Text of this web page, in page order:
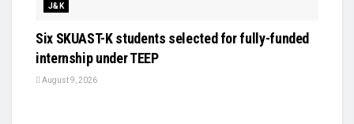
J&K
Six SKUAST-K students selected for fully-funded
internship under TEEP
August 9, 2026